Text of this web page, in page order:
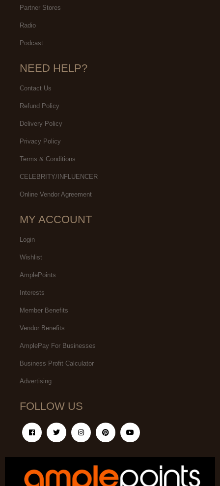
Partner Stores
Radio
Podcast
NEED HELP?
Contact Us
Refund Policy
Delivery Policy
Privacy Policy
Terms & Conditions
CELEBRITY/INFLUENCER
Online Vendor Agreement
MY ACCOUNT
Login
Wishlist
AmplePoints
Interests
Member Benefits
Vendor Benefits
AmplePay For Businesses
Business Profit Calculator
Advertising
FOLLOW US